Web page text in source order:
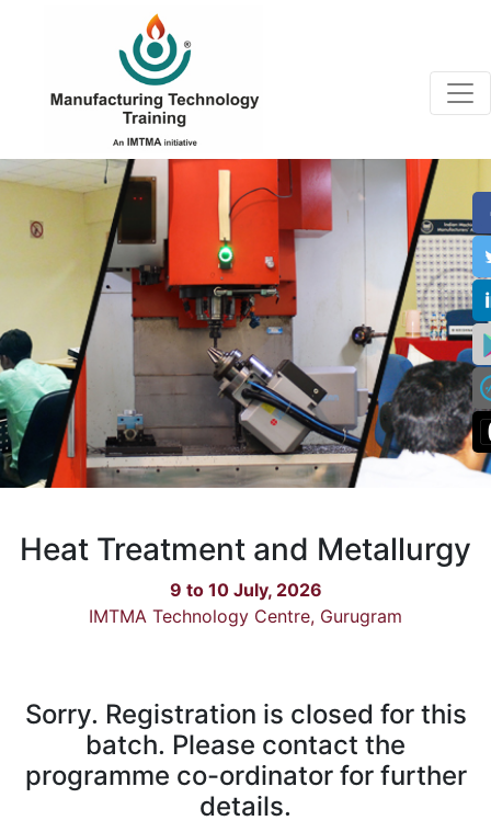
Heat Treatment and Metallurgy
9 to 10 July, 2026
IMTMA Technology Centre, Gurugram
Sorry. Registration is closed for this
batch. Please contact the
programme co-ordinator for further
details.